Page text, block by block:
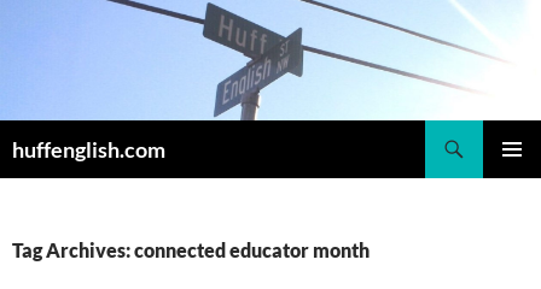
huffenglish.com
Tag Archives: connected educator month